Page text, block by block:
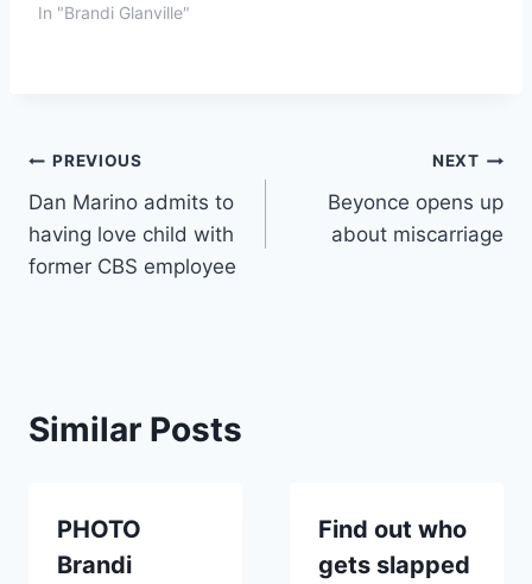
In "Brandi Glanville"
Post
navigation
PREVIOUS
Dan Marino admits to
having love child with
former CBS employee
NEXT
Beyonce opens up
about miscarriage
Similar Posts
PHOTO
Brandi
Find out who
gets slapped